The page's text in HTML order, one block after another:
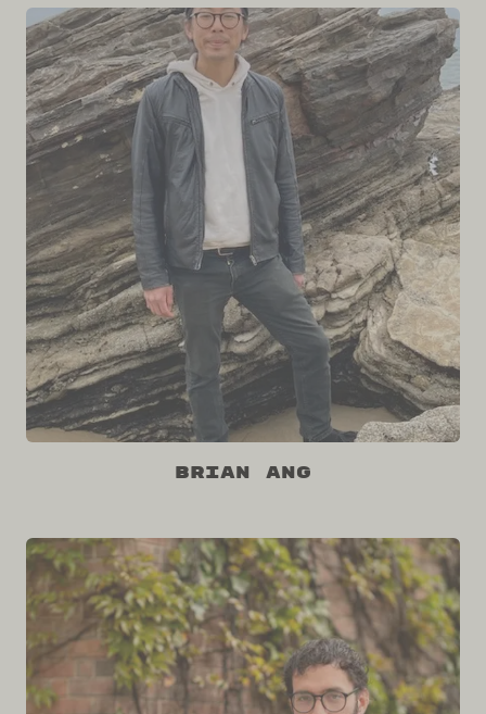
Brian Ang